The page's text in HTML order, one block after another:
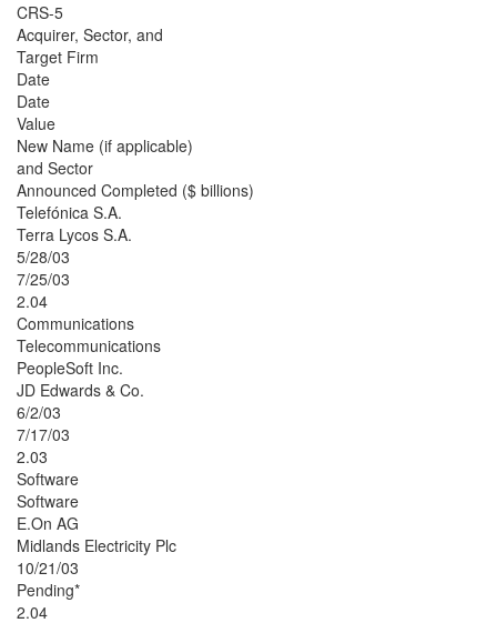
CRS-5
Acquirer, Sector, and
Target Firm
Date
Date
Value
New Name (if applicable)
and Sector
Announced Completed ($ billions)
Telefónica S.A.
Terra Lycos S.A.
5/28/03
7/25/03
2.04
Communications
Telecommunications
PeopleSoft Inc.
JD Edwards & Co.
6/2/03
7/17/03
2.03
Software
Software
E.On AG
Midlands Electricity Plc
10/21/03
Pending*
2.04